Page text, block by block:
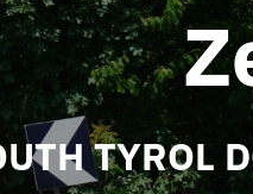
TYROL